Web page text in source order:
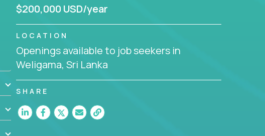
$200,000 USD/year
LOCATION
Openings available to job seekers in
Weligama, Sri Lanka
SHARE